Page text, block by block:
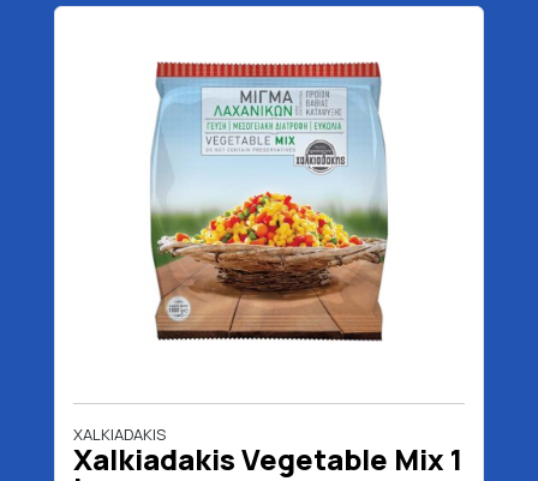
XALKIADAKIS
Xalkiadakis Vegetable Mix 1